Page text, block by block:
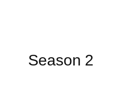
Season 2